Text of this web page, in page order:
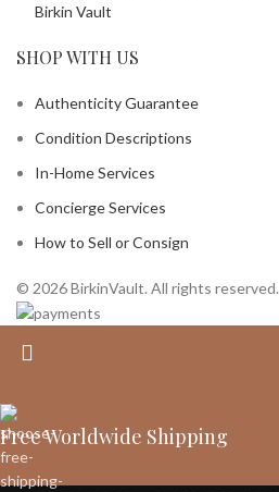
Birkin Vault
SHOP WITH US
Authenticity Guarantee
Condition Descriptions
In-Home Services
Concierge Services
How to Sell or Consign
© 2026 BirkinVault. All rights reserved.
Free Worldwide Shipping